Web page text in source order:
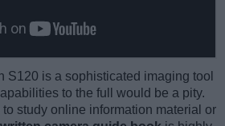
S120 is a sophisticated imaging tool
to the full would be a pity.
study online information material or